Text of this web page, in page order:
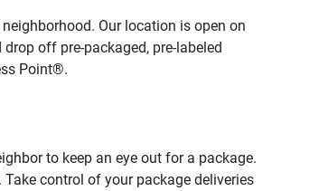
Our location is open on
off pre-packaged, pre-labeled
Point®.
to keep an eye out for a package.
control of your package deliveries